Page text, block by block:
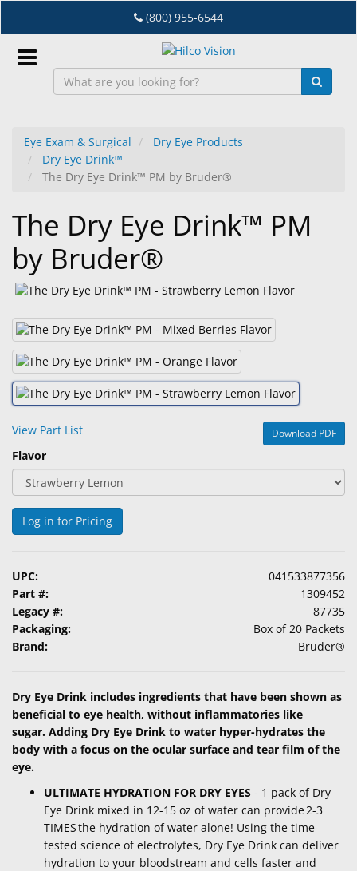
to
main
content
(800) 955-6544
EN
Dry
Eye
Lab
&
Equipment
Eyewear
&
Accessories
Lens
Products
Ophthalmic
Pharmaceuticals
&
Surgical
Custom
Products
Eye Exam & Surgical
Dry Eye Products
Dry Eye Drink™
The Dry Eye Drink™ PM by Bruder®
The Dry Eye Drink™ PM
by Bruder®
View Part List Download PDF
Flavor
Log in for Pricing
UPC:
041533877356
Part #:
1309452
Legacy #:
87735
Packaging:
Box of 20 Packets
Brand:
Bruder®
Dry Eye Drink includes ingredients that have been shown as
beneficial to eye health, without inflammatories like
sugar. Adding Dry Eye Drink to water hyper-hydrates the
body with a focus on the ocular surface and tear film of the
eye.
ULTIMATE HYDRATION FOR DRY EYES - 1 pack of Dry
Eye Drink mixed in 12-15 oz of water can provide 2-3
TIMES the hydration of water alone! Using the time-
tested science of electrolytes, Dry Eye Drink can deliver
hydration to your bloodstream and cells faster and